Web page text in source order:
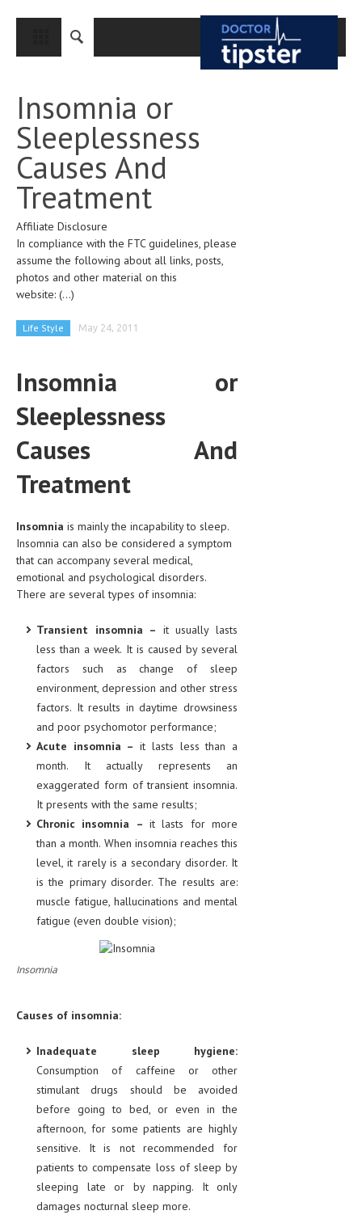
CLOSE
MEDICAL CONDITIONS AND TREATMENT
CANCER
BREAST CANCER
COLON CANCER
ENDOMETRIAL CANCER
LUNG CANCER
CLINICAL PHARMACOLOGY
CRITICAL CARE
DERMATOLOGIC DISORDERS
EAR DISORDERS
EATING DISORDER
ENDOCRINE & METABOLIC DISORDERS
GASTROINTESTINAL DISORDERS
GENETIC DISORDERS
GENITAL DISORDERS
HEMATOLOGICAL DISORDERS
HEPATIC & BILIARY DISORDERS
IMMUNOLOGICAL DISORDES
MENTAL DISORDERS
MUSCULOSKELETAL DISORDERS
FAMILY AND PREGNANCY
HEMATOLOGY
INFECTIOUS DISEASES
SKIN DISORDER
Insomnia or
Sleeplessness
Causes And
Treatment
Affiliate Disclosure
In compliance with the FTC guidelines, please
assume the following about all links, posts,
photos and other material on this
website: (...)
Life Style May 24, 2011
Insomnia or
Sleeplessness
Causes And
Treatment
Insomnia is mainly the incapability to sleep.
Insomnia can also be considered a symptom
that can accompany several medical,
emotional and psychological disorders.
There are several types of insomnia:
Transient insomnia – it usually lasts
less than a week. It is caused by several
factors such as change of sleep
environment, depression and other stress
factors. It results in daytime drowsiness
and poor psychomotor performance;
Acute insomnia –it lasts less than a
month. It actually represents an
exaggerated form of transient insomnia.
It presents with the same results;
Chronic insomnia –it lasts for more
than a month. When insomnia reaches this
level, it rarely is a secondary disorder. It
is the primary disorder. The results are:
muscle fatigue, hallucinations and mental
fatigue (even double vision);
Insomnia
Causes of insomnia:
Inadequate sleep hygiene:
Consumption of caffeine or other
stimulant drugs should be avoided
before going to bed, or even in the
afternoon, for some patients are highly
sensitive. It is not recommended for
patients to compensate loss of sleep by
sleeping late or by napping. It only
damages nocturnal sleep more.